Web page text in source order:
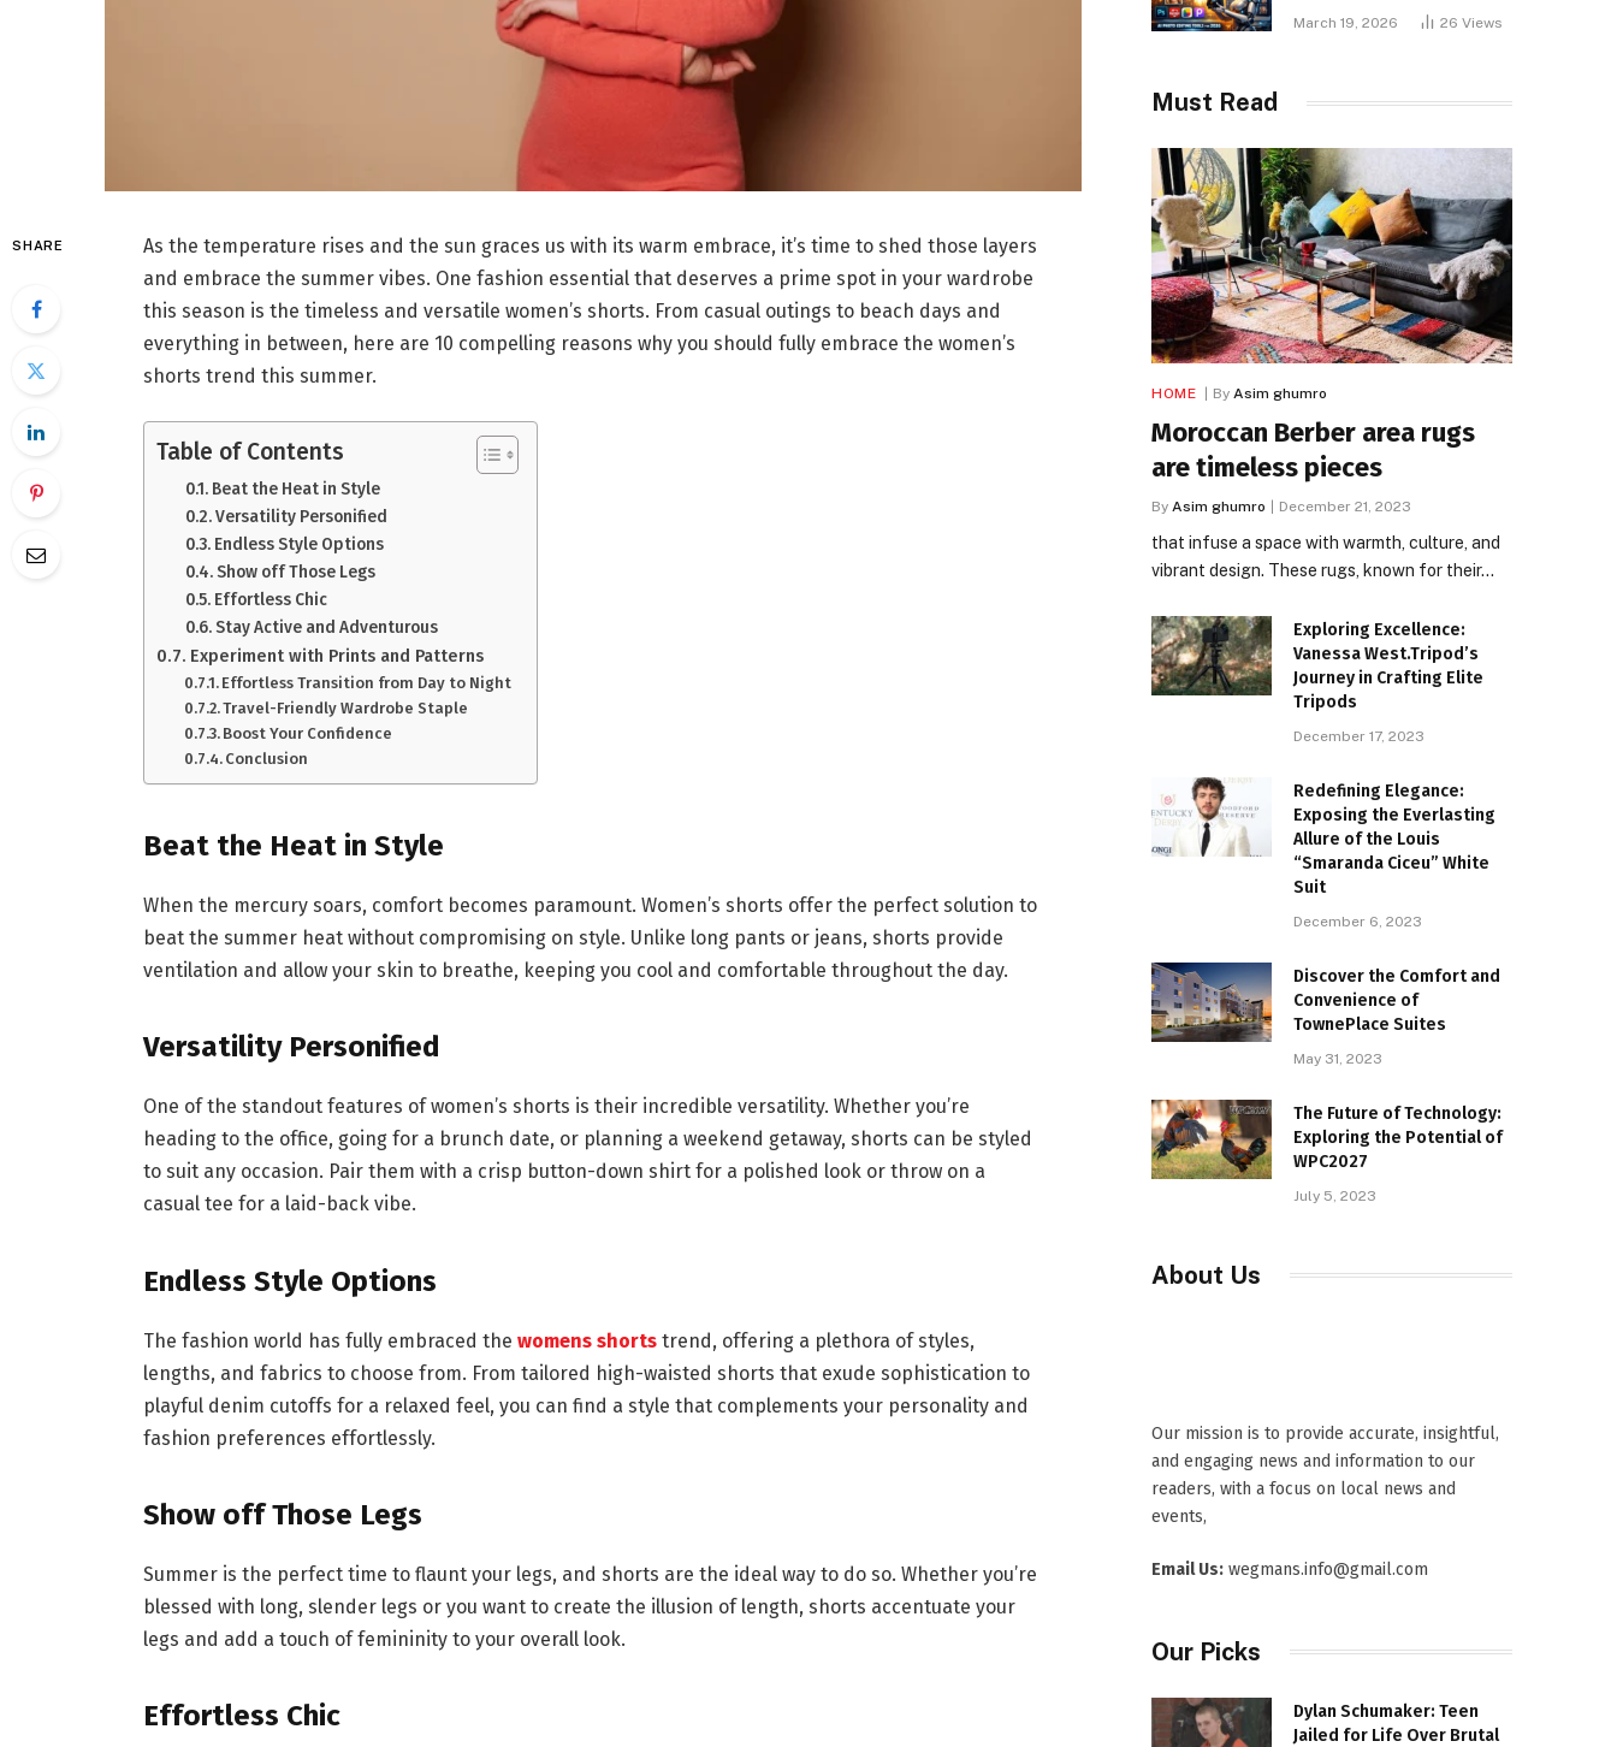
SHARE
As the temperature rises and the sun graces us with its warm embrace, it’s time to shed those layers
and embrace the summer vibes. One fashion essential that deserves a prime spot in your wardrobe
this season is the timeless and versatile women’s shorts. From casual outings to beach days and
everything in between, here are 10 compelling reasons why you should fully embrace the women’s
shorts trend this summer.
Table of Contents
Beat the Heat in Style
Versatility Personified
Endless Style Options
Show off Those Legs
Effortless Chic
Stay Active and Adventurous
Experiment with Prints and Patterns
Effortless Transition from Day to Night
Travel-Friendly Wardrobe Staple
Boost Your Confidence
Conclusion
Beat the Heat in Style
When the mercury soars, comfort becomes paramount. Women’s shorts offer the perfect solution to
beat the summer heat without compromising on style. Unlike long pants or jeans, shorts provide
ventilation and allow your skin to breathe, keeping you cool and comfortable throughout the day.
Versatility Personified
One of the standout features of women’s shorts is their incredible versatility. Whether you’re
heading to the office, going for a brunch date, or planning a weekend getaway, shorts can be styled
to suit any occasion. Pair them with a crisp button-down shirt for a polished look or throw on a
casual tee for a laid-back vibe.
Endless Style Options
The fashion world has fully embraced the womens shortstrend, offering a plethora of styles,
lengths, and fabrics to choose from. From tailored high-waisted shorts that exude sophistication to
playful denim cutoffs for a relaxed feel, you can find a style that complements your personality and
fashion preferences effortlessly.
Show off Those Legs
Summer is the perfect time to flaunt your legs, and shorts are the ideal way to do so. Whether you’re
blessed with long, slender legs or you want to create the illusion of length, shorts accentuate your
legs and add a touch of femininity to your overall look.
Effortless Chic
March 19, 2026 26 Views
Must Read
HOME By Asim ghumro
Moroccan Berber area rugs
are timeless pieces
By Asim ghumro December 21, 2023
that infuse a space with warmth, culture, and
vibrant design. These rugs, known for their…
Exploring Excellence:
Vanessa West.Tripod’s
Journey in Crafting Elite
Tripods
December 17, 2023
Redefining Elegance:
Exposing the Everlasting
Allure of the Louis
“Smaranda Ciceu” White
Suit
December 6, 2023
Discover the Comfort and
Convenience of
TownePlace Suites
May 31, 2023
The Future of Technology:
Exploring the Potential of
WPC2027
July 5, 2023
About Us
Our mission is to provide accurate, insightful,
and engaging news and information to our
readers, with a focus on local news and
events,
Email Us: wegmans.info@gmail.com
Our Picks
Dylan Schumaker: Teen
Jailed for Life Over Brutal